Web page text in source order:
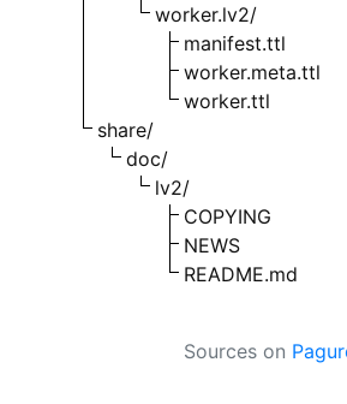
worker.lv2/
manifest.ttl
worker.meta.ttl
worker.ttl
share/
doc/
lv2/
COPYING
NEWS
README.md
Sources on